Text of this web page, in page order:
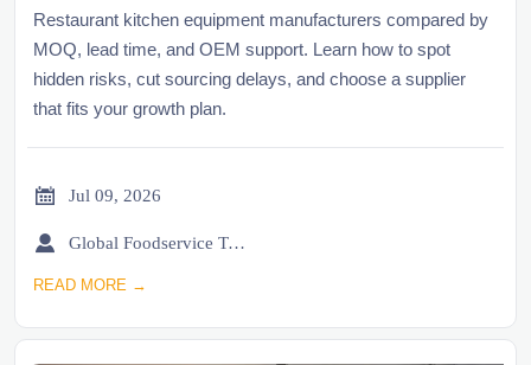
Restaurant kitchen equipment manufacturers compared by
MOQ, lead time, and OEM support. Learn how to spot
hidden risks, cut sourcing delays, and choose a supplier
that fits your growth plan.
 Jul 09, 2026
 Global Foodservice Trade Desk
READ MORE →